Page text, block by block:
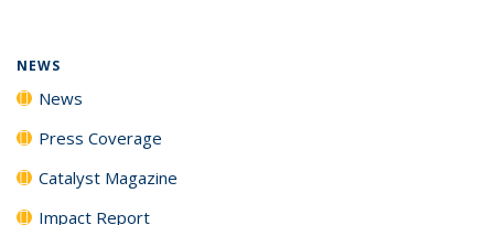
NEWS
News
Press Coverage
Catalyst Magazine
Impact Report